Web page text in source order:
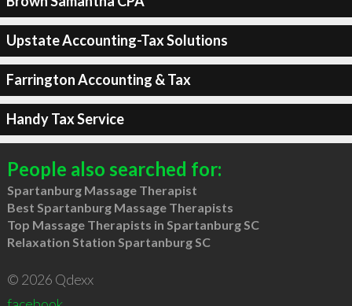
Upstate Accounting-Tax Solutions
Farrington Accounting & Tax
Handy Tax Service
People also searched for:
Spartanburg Massage Therapist
Best Spartanburg Massage Therapists
Top Massage Therapists in Spartanburg SC
Relaxation Station Spartanburg SC
© 2026 Qdexx